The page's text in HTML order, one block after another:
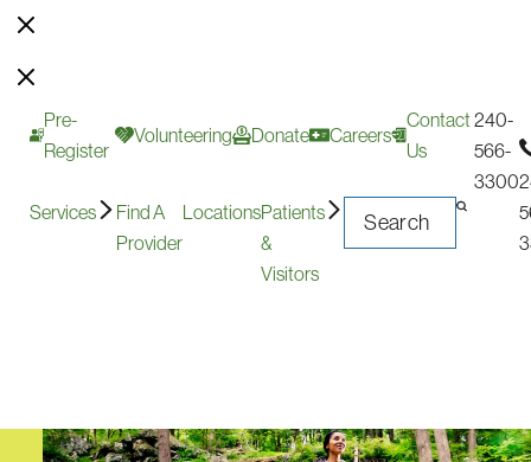
Pre-
Register
Volunteering Donate Careers
Contact
Us
240-
566-
3300
Services
Find A
Provider
LocationsPatients
&
Visitors